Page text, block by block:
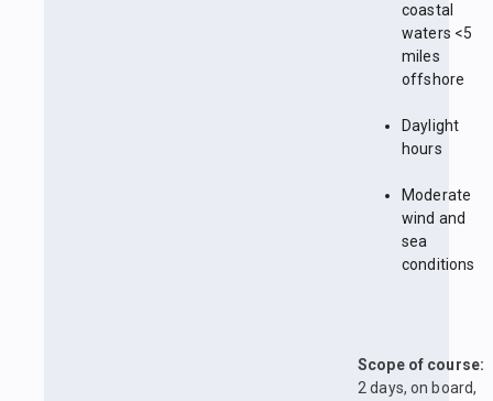
coastal
waters <5
miles
offshore
Daylight
hours
Moderate
wind and
sea
conditions
Scope of course:
2 days, on board,